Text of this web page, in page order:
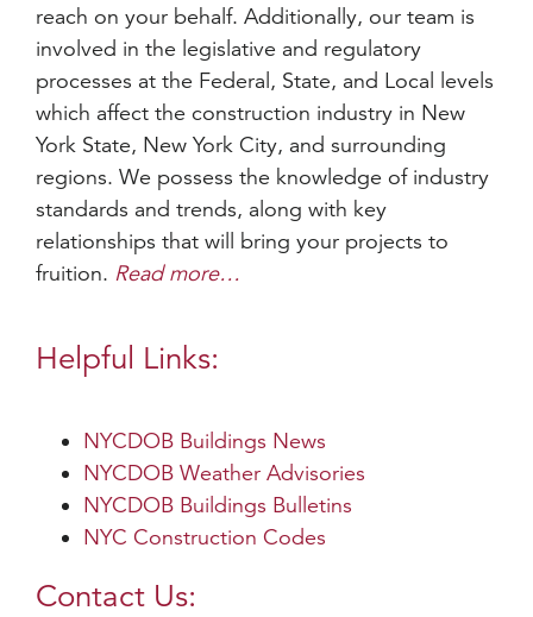
reach on your behalf. Additionally, our team is
involved in the legislative and regulatory
processes at the Federal, State, and Local levels
which affect the construction industry in New
York State, New York City, and surrounding
regions. We possess the knowledge of industry
standards and trends, along with key
relationships that will bring your projects to
fruition. Read more…
Helpful Links:
NYCDOB Buildings News
NYCDOB Weather Advisories
NYCDOB Buildings Bulletins
NYC Construction Codes
Contact Us: